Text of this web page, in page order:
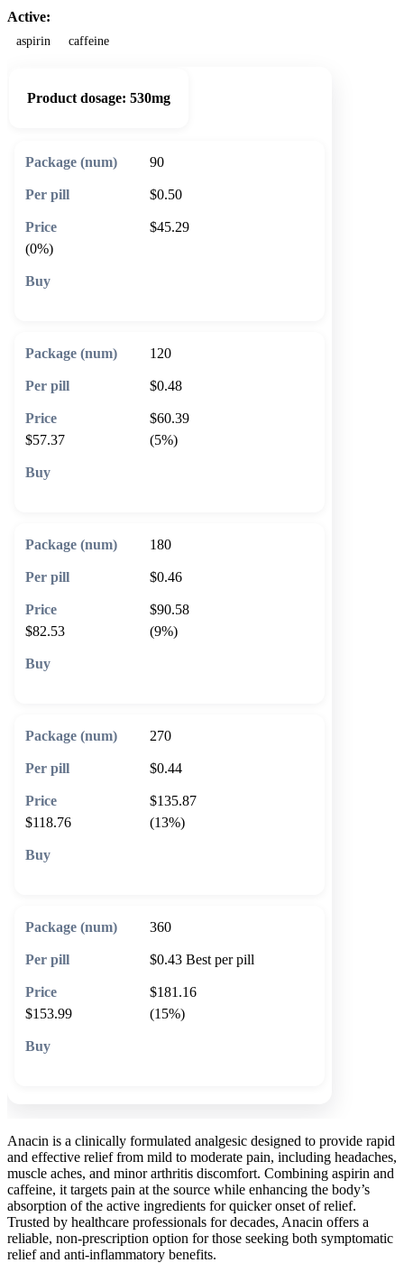
Active:
aspirin caffeine
Product dosage: 530mg
90
$0.50
$45.29
(0%)
120
$0.48
$60.39
$57.37
(5%)
180
$0.46
$90.58
$82.53
(9%)
270
$0.44
$135.87
$118.76
(13%)
360
$0.43 Best per pill
$181.16
$153.99
(15%)
Anacin is a clinically formulated analgesic designed to provide rapid
and effective relief from mild to moderate pain, including headaches,
muscle aches, and minor arthritis discomfort. Combining aspirin and
caffeine, it targets pain at the source while enhancing the body’s
absorption of the active ingredients for quicker onset of relief.
Trusted by healthcare professionals for decades, Anacin offers a
reliable, non-prescription option for those seeking both symptomatic
relief and anti-inflammatory benefits.